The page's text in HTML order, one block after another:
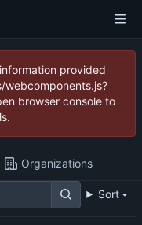
provided
browser console to
Organizations
Sort